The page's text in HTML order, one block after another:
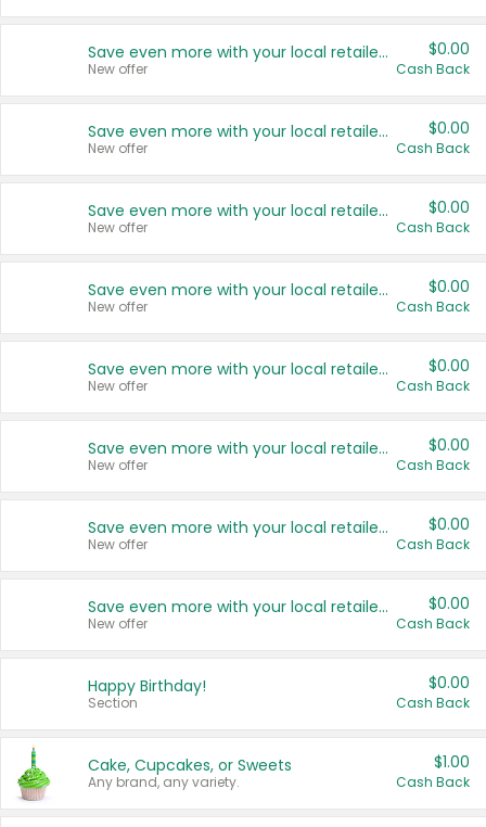
Save even more with your local retailers
New offer
$0.00
Cash Back
Save even more with your local retailers
New offer
$0.00
Cash Back
Save even more with your local retailers
New offer
$0.00
Cash Back
Save even more with your local retailers
New offer
$0.00
Cash Back
Save even more with your local retailers
New offer
$0.00
Cash Back
Save even more with your local retailers
New offer
$0.00
Cash Back
Save even more with your local retailers
New offer
$0.00
Cash Back
Save even more with your local retailers
New offer
$0.00
Cash Back
Happy Birthday!
Section
$0.00
Cash Back
Cake, Cupcakes, or Sweets
Any brand, any variety.
$1.00
Cash Back